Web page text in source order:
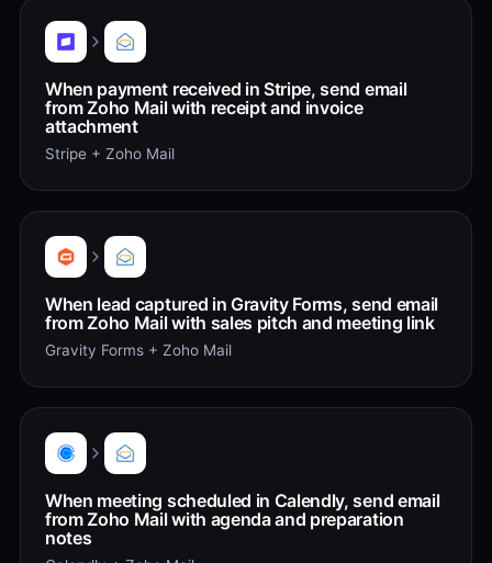
When payment received in Stripe, send email
from Zoho Mail with receipt and invoice
attachment
Stripe + Zoho Mail
When lead captured in Gravity Forms, send email
from Zoho Mail with sales pitch and meeting link
Gravity Forms + Zoho Mail
When meeting scheduled in Calendly, send email
from Zoho Mail with agenda and preparation
notes